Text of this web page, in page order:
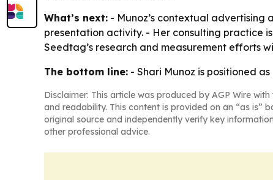
What’s next: - Munoz’s contextual
presentation activity. - Her consulting practice
Seedtag’s research and measurement efforts
The bottom line: - Shari Munoz is positioned
Disclaimer: This article was produced by AGP Wire
and readability. This content is provided on an “as is”
original source and independently verify key
other professional advice.